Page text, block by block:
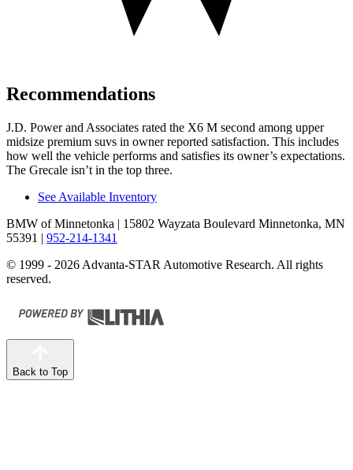
Recommendations
J.D. Power and Associates rated the X6 M second among upper
midsize premium suvs in owner reported satisfaction. This includes
how well the vehicle performs and satisfies its owner’s expectations.
The Grecale isn’t in the top three.
See Available Inventory
BMW of Minnetonka | 15802 Wayzata Boulevard Minnetonka, MN
55391 | 952-214-1341
© 1999 - 2026 Advanta-STAR Automotive Research. All rights
reserved.
Back to Top